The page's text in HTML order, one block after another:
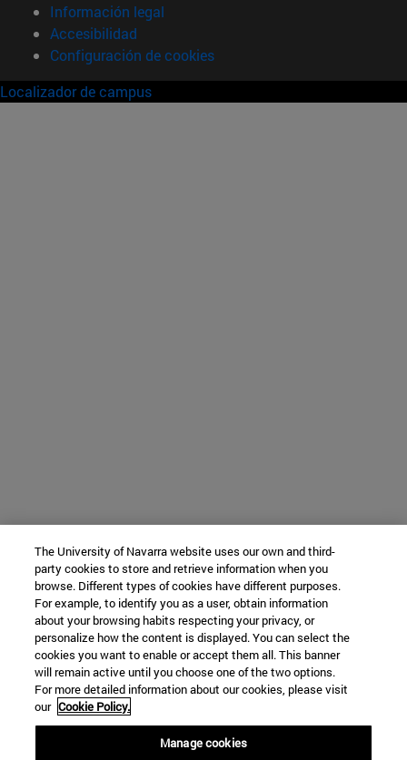
Información legal
Accesibilidad
Configuración de cookies
Localizador de campus
The University of Navarra website uses our own and third-
party cookies to store and retrieve information when you
browse. Different types of cookies have different purposes.
For example, to identify you as a user, obtain information
about your browsing habits respecting your privacy, or
personalize how the content is displayed. You can select the
cookies you want to enable or accept them all. This banner
will remain active until you choose one of the two options.
For more detailed information about our cookies, please visit
our Cookie Policy.
Manage cookies